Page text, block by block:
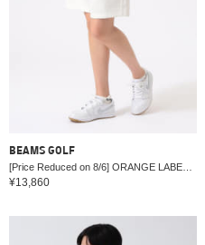
BEAMS GOLF
¥13,860